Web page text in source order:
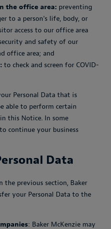
the office area: preventing
to a person's life, body, or
access to our office area
and safety of our
office area; and
to check and screen for COVID-
Personal Data that is
able to perform certain
this Notice. In some
continue your business
Data
the previous section, Baker
your Personal Data to the
: Baker McKenzie may